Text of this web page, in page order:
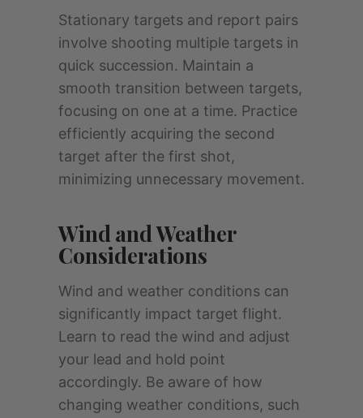
Stationary targets and report pairs
involve shooting multiple targets in
quick succession. Maintain a
smooth transition between targets,
focusing on one at a time. Practice
efficiently acquiring the second
target after the first shot,
minimizing unnecessary movement.
Wind and Weather
Considerations
Wind and weather conditions can
significantly impact target flight.
Learn to read the wind and adjust
your lead and hold point
accordingly. Be aware of how
changing weather conditions, such